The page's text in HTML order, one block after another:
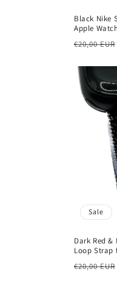
Black Nike
Apple Watch
Regular
€20,00 EUR
Sale
Dark Red &
Loop Strap
Regular
€20,00 EUR